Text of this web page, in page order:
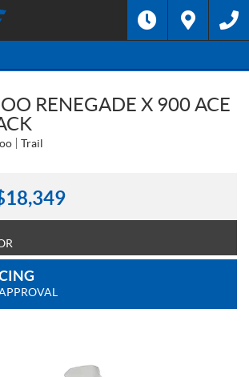
RENEGADE X 900 ACE
Trail
18,349